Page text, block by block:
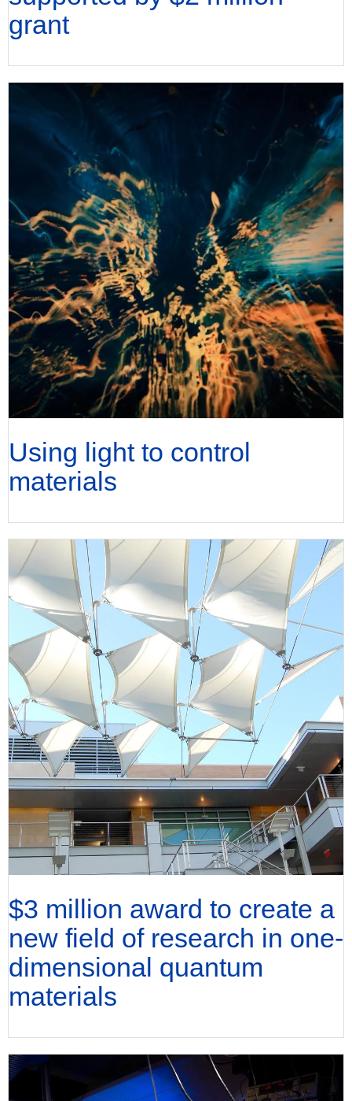
grant
Using light to control
materials
$3 million award to create a
new field of research in one-
dimensional quantum
materials